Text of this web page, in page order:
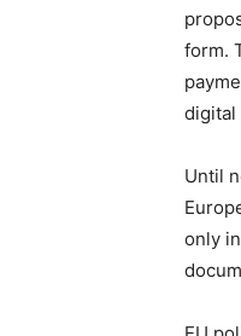
form.
digital
Until
only